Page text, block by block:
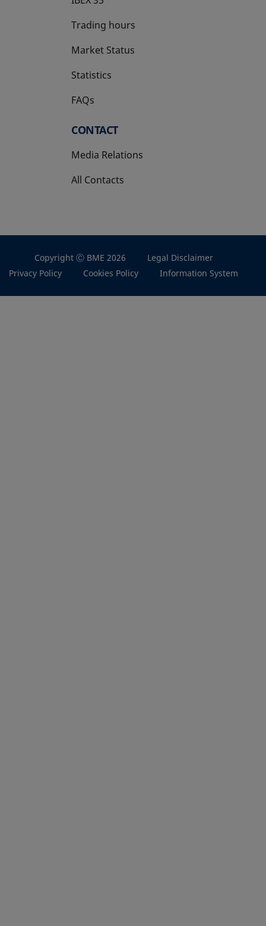
Trading hours
Market Status
Statistics
FAQs
CONTACT
Media Relations
All Contacts
Copyright Ⓒ BME 2026
Legal Disclaimer
Privacy Policy
Cookies Policy Information System